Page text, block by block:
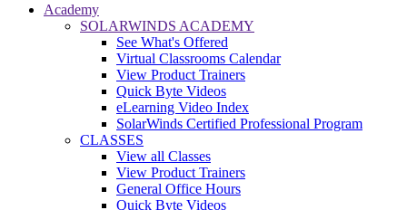
Academy
SOLARWINDS ACADEMY
See What's Offered
Virtual Classrooms Calendar
View Product Trainers
Quick Byte Videos
eLearning Video Index
SolarWinds Certified Professional Program
CLASSES
View all Classes
View Product Trainers
General Office Hours
Quick Byte Videos